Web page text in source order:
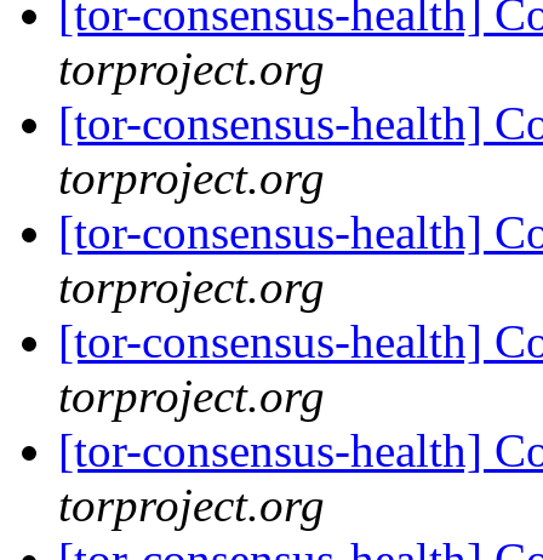
[tor-consensus-health]
torproject.org
[tor-consensus-health]
torproject.org
[tor-consensus-health]
torproject.org
[tor-consensus-health]
torproject.org
[tor-consensus-health]
torproject.org